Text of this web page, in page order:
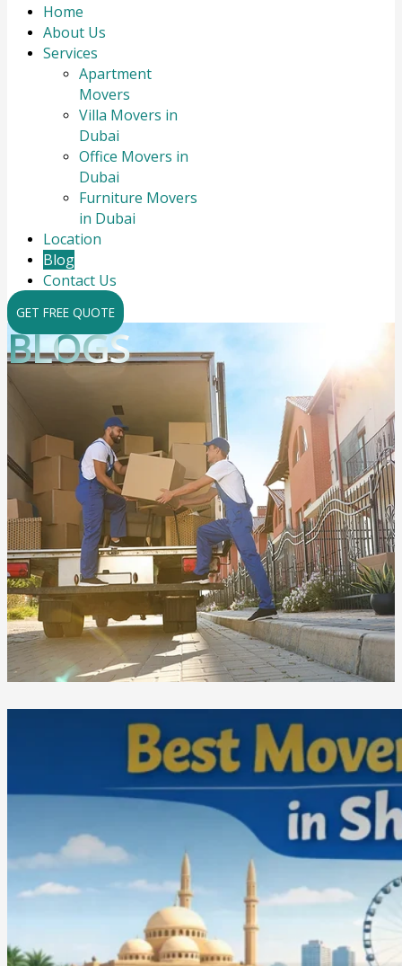
Home
About Us
Services
Apartment
Movers
Villa Movers in
Dubai
Office Movers in
Dubai
Furniture Movers
in Dubai
Location
Blog
Contact Us
GET FREE QUOTE
BLOGS